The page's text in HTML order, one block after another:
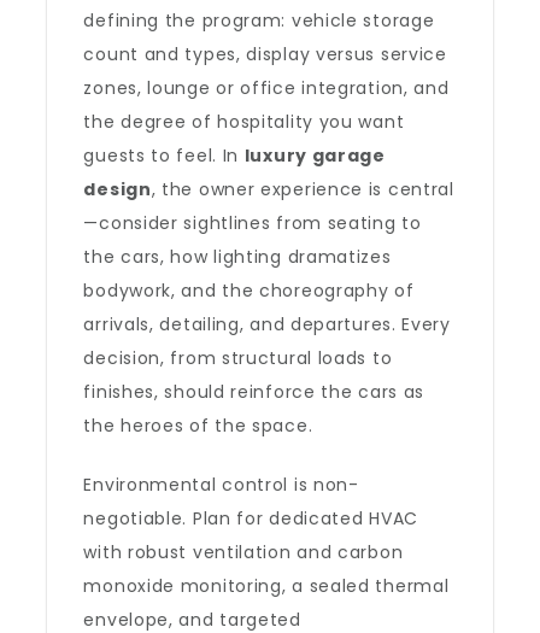
defining the program: vehicle storage
count and types, display versus service
zones, lounge or office integration, and
the degree of hospitality you want
guests to feel. In luxury garage
design, the owner experience is central
—consider sightlines from seating to
the cars, how lighting dramatizes
bodywork, and the choreography of
arrivals, detailing, and departures. Every
decision, from structural loads to
finishes, should reinforce the cars as
the heroes of the space.
Environmental control is non-
negotiable. Plan for dedicated HVAC
with robust ventilation and carbon
monoxide monitoring, a sealed thermal
envelope, and targeted